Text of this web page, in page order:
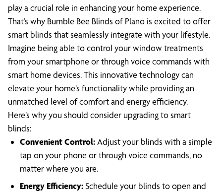
play a crucial role in enhancing your home experience.
That’s why Bumble Bee Blinds of Plano is excited to offer
smart blinds that seamlessly integrate with your lifestyle.
Imagine being able to control your window treatments
from your smartphone or through voice commands with
smart home devices. This innovative technology can
elevate your home’s functionality while providing an
unmatched level of comfort and energy efficiency.
Here’s why you should consider upgrading to smart
blinds:
Convenient Control: Adjust your blinds with a simple
tap on your phone or through voice commands, no
matter where you are.
Energy Efficiency: Schedule your blinds to open and